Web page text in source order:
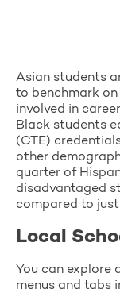
Asian students
to benchmark on
involved in
Black students
(CTE)
other
quarter of
disadvantaged
compared to
Local
You can explore
menus and tabs